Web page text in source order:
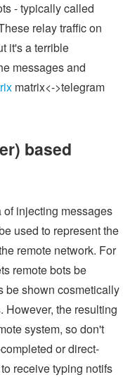
- typically called
relay traffic on
it's a terrible
messages and
matrix<->telegram
based
of injecting messages
used to represent the
remote network. For
remote bots be
be shown cosmetically
However, the resulting
system, so don't
or direct-
receive typing notifs